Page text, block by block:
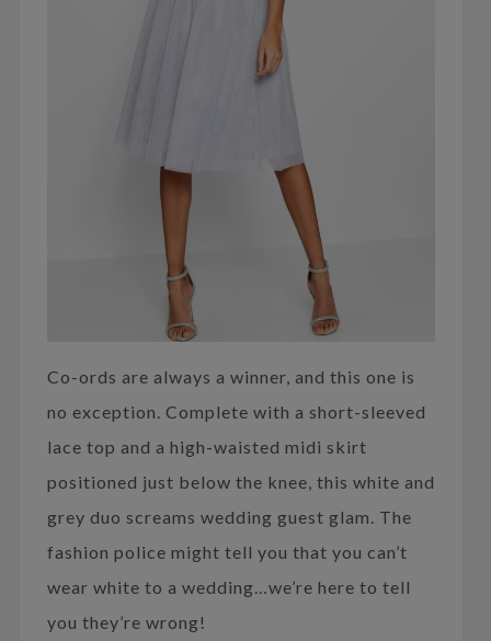
Co-ords are always a winner, and this one is
no exception. Complete with a short-sleeved
lace top and a high-waisted midi skirt
positioned just below the knee, this white and
grey duo screams wedding guest glam. The
fashion police might tell you that you can’t
wear white to a wedding…we’re here to tell
you they’re wrong!